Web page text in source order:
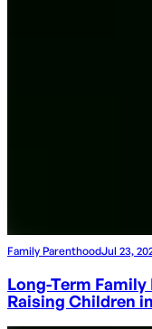
Family ParenthoodJul 23,
Long-Term
Raising Children